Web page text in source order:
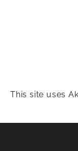
This site uses